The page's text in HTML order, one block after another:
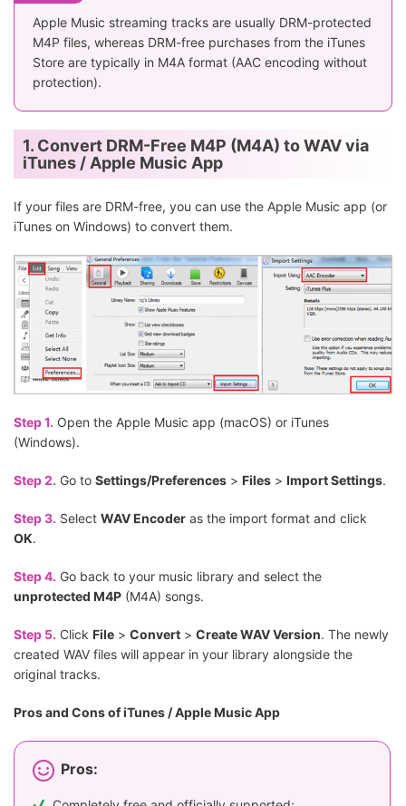
Apple Music streaming tracks are usually DRM-protected
M4P files, whereas DRM-free purchases from the iTunes
Store are typically in M4A format (AAC encoding without
protection).
1. Convert DRM-Free M4P (M4A) to WAV via
iTunes / Apple Music App
If your files are DRM-free, you can use the Apple Music app (or
iTunes on Windows) to convert them.
Step 1. Open the Apple Music app (macOS) or iTunes
(Windows).
Step 2. Go to Settings/Preferences > Files > Import Settings.
Step 3. Select WAV Encoder as the import format and click
OK.
Step 4. Go back to your music library and select the
unprotected M4P (M4A) songs.
Step 5. Click File > Convert > Create WAV Version. The newly
created WAV files will appear in your library alongside the
original tracks.
Pros and Cons of iTunes / Apple Music App
Pros: